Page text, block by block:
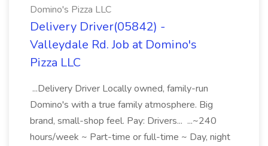
Domino's Pizza LLC
Delivery Driver(05842) -
Valleydale Rd. Job at Domino's
Pizza LLC
...Delivery Driver Locally owned, family-run
Domino's with a true family atmosphere. Big
brand, small-shop feel. Pay: Drivers... ...~240
hours/week ~ Part-time or full-time ~ Day, night